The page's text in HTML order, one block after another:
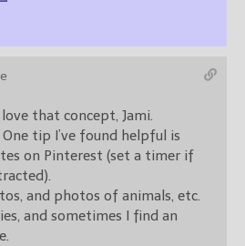
that concept, Jami.
One tip I’ve found helpful is
on Pinterest (set a timer if
and photos of animals, etc.
and sometimes I find an